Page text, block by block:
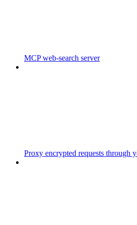
MCP web-search server
Proxy encrypted requests through